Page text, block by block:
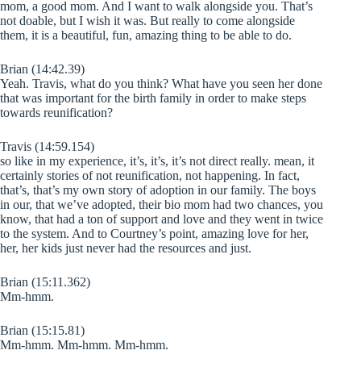
mom, a good mom. And I want to walk alongside you. That’s
not doable, but I wish it was. But really to come alongside
them, it is a beautiful, fun, amazing thing to be able to do.
Brian (14:42.39)
Yeah. Travis, what do you think? What have you seen her done
that was important for the birth family in order to make steps
towards reunification?
Travis (14:59.154)
so like in my experience, it’s, it’s, it’s not direct really. mean, it
certainly stories of not reunification, not happening. In fact,
that’s, that’s my own story of adoption in our family. The boys
in our, that we’ve adopted, their bio mom had two chances, you
know, that had a ton of support and love and they went in twice
to the system. And to Courtney’s point, amazing love for her,
her, her kids just never had the resources and just.
Brian (15:11.362)
Mm-hmm.
Brian (15:15.81)
Mm-hmm. Mm-hmm. Mm-hmm.